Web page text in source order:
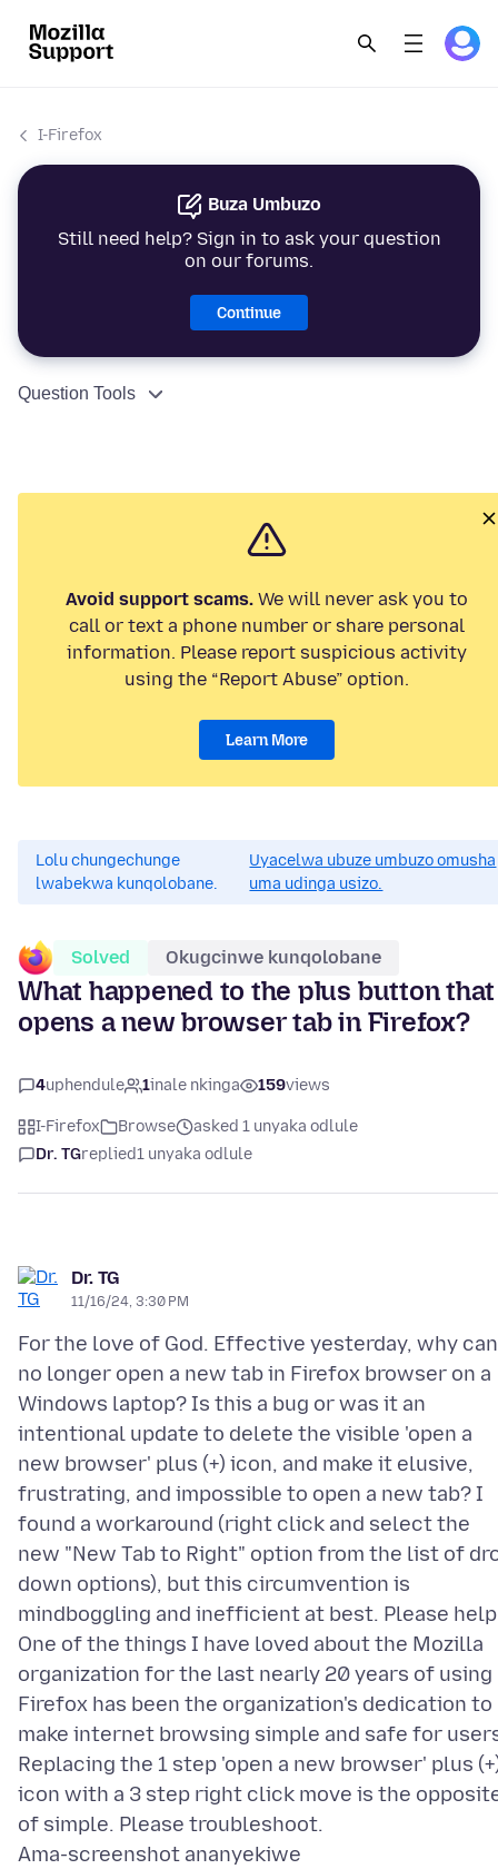
I-Firefox
Buza Umbuzo
Still need help? Sign in to ask your question
on our forums.
Continue
Question Tools
Avoid support scams. We will never ask you to
call or text a phone number or share personal
information. Please report suspicious activity
using the “Report Abuse” option.
Learn More
Lolu chungechunge
lwabekwa kunqolobane.
Uyacelwa ubuze umbuzo omusha
uma udinga usizo.
Solved Okugcinwe kunqolobane
What happened to the plus button that
opens a new browser tab in Firefox?
4uphendule 1inale nkinga 159views
I-Firefox Browse
asked 1 unyaka odlule
Dr. TGreplied1 unyaka odlule
Dr. TG
11/16/24, 3:30 PM
For the love of God. Effective yesterday, why
no longer open a new tab in Firefox browser on a
Windows laptop? Is this a bug or was it an
intentional update to delete the visible 'open a
new browser' plus (+) icon, and make it elusive,
frustrating, and impossible to open a new tab? I
found a workaround (right click and select the
new "New Tab to Right" option from the list of
down options), but this circumvention is
mindboggling and inefficient at best. Please
One of the things I have loved about the Mozilla
organization for the last nearly 20 years of using
Firefox has been the organization's dedication to
make internet browsing simple and safe for
Replacing the 1 step 'open a new browser' plus
icon with a 3 step right click move is the
Ama-screenshot ananyekiwe